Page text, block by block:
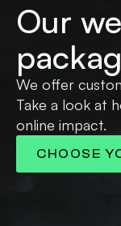
Our
We offer
Take a look at
online impact.
CHOOSE